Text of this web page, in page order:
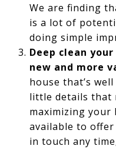
We are finding
is a lot of
doing simple
Deep clean
new and more
house that’s
little details that
maximizing your
available to
in touch any